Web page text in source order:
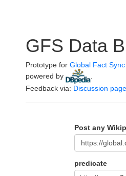
GFS Data
Prototype for Global Fact
powered by
Feedback via: Discussion page
Post any
predicate